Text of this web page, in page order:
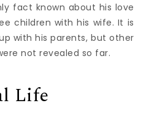
fact known about his love
children with his wife. It is
with his parents, but other
not revealed so far.
Life